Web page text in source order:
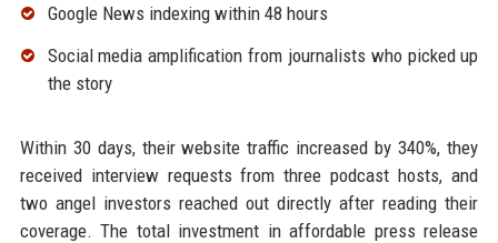
Google News indexing within 48 hours
Social media amplification from journalists who picked up
the story
Within 30 days, their website traffic increased by 340%, they
received interview requests from three podcast hosts, and
two angel investors reached out directly after reading their
coverage. The total investment in affordable press release